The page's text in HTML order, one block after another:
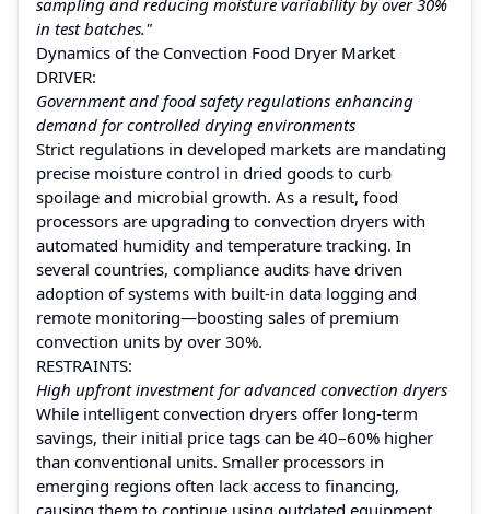
in test batches."
Dynamics of the Convection Food Dryer Market
DRIVER:
Government and food safety regulations enhancing
demand for controlled drying environments
Strict regulations in developed markets are mandating
precise moisture control in dried goods to curb
spoilage and microbial growth. As a result, food
processors are upgrading to convection dryers with
automated humidity and temperature tracking. In
several countries, compliance audits have driven
adoption of systems with built‑in data logging and
remote monitoring—boosting sales of premium
convection units by over 30%.
RESTRAINTS:
High upfront investment for advanced convection dryers
While intelligent convection dryers offer long‑term
savings, their initial price tags can be 40–60% higher
than conventional units. Smaller processors in
emerging regions often lack access to financing,
causing them to continue using outdated equipment.